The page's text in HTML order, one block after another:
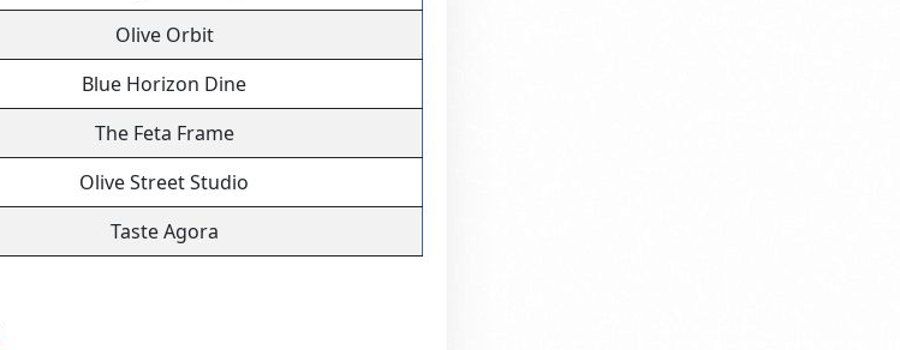
Olive Orbit
Blue Horizon Dine
The Feta Frame
Olive Street Studio
Taste Agora